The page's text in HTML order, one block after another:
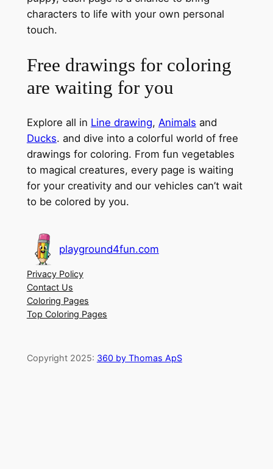
characters to life with your own personal
touch.
Free drawings for coloring
are waiting for you
Explore all in Line drawing, Animals and
Ducks. and dive into a colorful world of free
drawings for coloring. From fun vegetables
to magical creatures, every page is waiting
for your creativity and our vehicles can’t wait
to be colored by you.
playground4fun.com
Privacy Policy
Contact Us
Coloring Pages
Top Coloring Pages
Copyright 2025: 360 by Thomas ApS